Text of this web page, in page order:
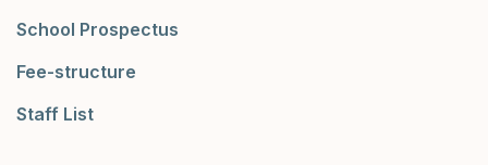
School Prospectus
Fee-structure
Staff List